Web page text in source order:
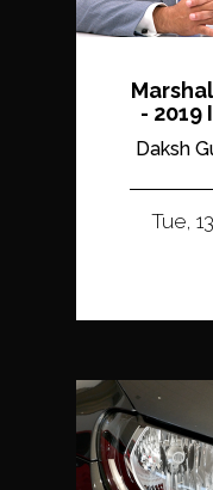
- 2019
Daksh
Tue,